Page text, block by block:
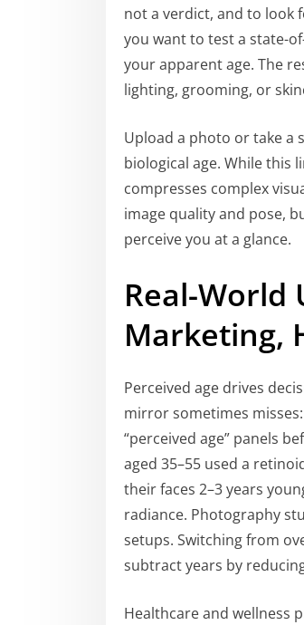
not a verdict, and to look
you want to test a state-
your apparent age. The
lighting, grooming, or
Upload a photo or take a
biological age. While this
compresses complex
image quality and pose,
perceive you at a glance.
Real-World
Marketing,
Perceived age drives
mirror sometimes
“perceived age” panels
aged 35–55 used a
their faces 2–3 years
radiance. Photography
setups. Switching from
subtract years by
Healthcare and wellness